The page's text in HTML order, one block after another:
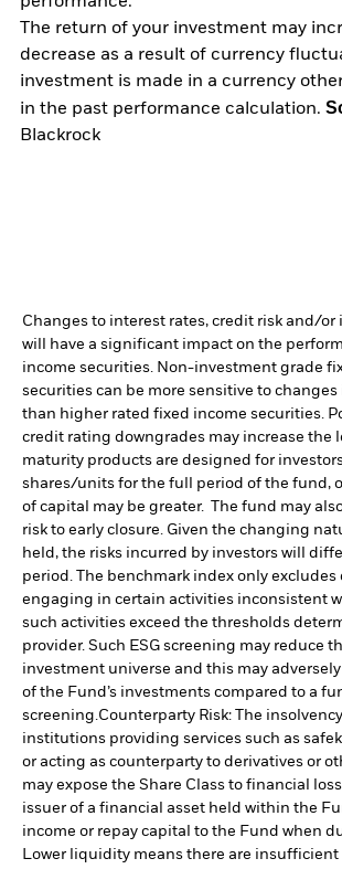
The return of your investment may
decrease as a result of currency
investment is made in a currency
in the past performance calculation.
Blackrock
Changes to interest rates, credit risk and/or
will have a significant impact on the
income securities. Non-investment grade
securities can be more sensitive to changes
than higher rated fixed income securities.
credit rating downgrades may increase the
maturity products are designed for
shares/units for the full period of the fund,
of capital may be greater. The fund may
risk to early closure. Given the changing
held, the risks incurred by investors will
period.
The benchmark index only
engaging in certain activities inconsistent
such activities exceed the thresholds
provider. Such ESG screening may reduce
investment universe and this may
of the Fund’s investments compared to a
screening.Counterparty Risk: The
institutions providing services such as
or acting as counterparty to derivatives or
may expose the Share Class to financial
issuer of a financial asset held within the
income or repay capital to the Fund when
Lower liquidity means there are insufficient